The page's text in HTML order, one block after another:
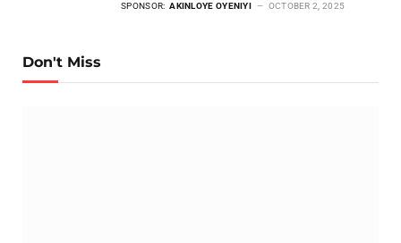
SPONSOR: AKINLOYE OYENIYI OCTOBER 2, 2025
Don't Miss